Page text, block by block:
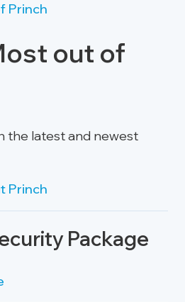
Princh
out of
the latest and newest
Princh
Package